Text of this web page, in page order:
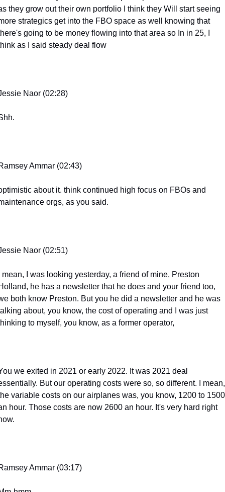
they grow out their own portfolio I think they Will start seeing
strategics get into the FBO space as well knowing that
going to be money flowing into that area so In in 25, I
as I said steady deal flow
Naor (02:28)
Ammar (02:43)
about it. think continued high focus on FBOs and
orgs, as you said.
Naor (02:51)
mean, I was looking yesterday, a friend of mine, Preston
he has a newsletter that he does and your friend too,
both know Preston. But you he did a newsletter and he was
about, you know, the cost of operating and I was just
to myself, you know, as a former operator,
we exited in 2021 or early 2022. It was 2021 deal
But our operating costs were so, so different. I mean,
variable costs on our airplanes was, you know, 1200 to 1500
hour. Those costs are now 2600 an hour. It's very hard right
Ammar (03:17)